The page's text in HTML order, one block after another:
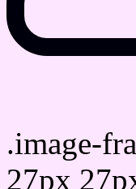
.image-
27px